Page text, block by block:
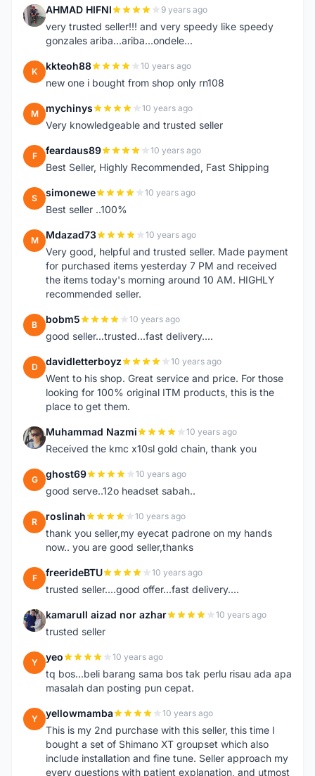
A AHMAD HIFNI 9 years ago
very trusted seller!!! and very speedy like speedy
gonzales ariba...ariba...ondele...
K kkteoh88 10 years ago
new one i bought from shop only rn108
M mychinys 10 years ago
Very knowledgeable and trusted seller
F feardaus89 10 years ago
Best Seller, Highly Recommended, Fast Shipping
S simonewe 10 years ago
Best seller ..100%
M Mdazad73 10 years ago
Very good, helpful and trusted seller. Made payment
for purchased items yesterday 7 PM and received
the items today's morning around 10 AM. HIGHLY
recommended seller.
B bobm5 10 years ago
good seller...trusted...fast delivery....
D davidletterboyz 10 years ago
Went to his shop. Great service and price. For those
looking for 100% original ITM products, this is the
place to get them.
M Muhammad Nazmi 10 years ago
Received the kmc x10sl gold chain, thank you
G ghost69 10 years ago
good serve..12o headset sabah..
R roslinah 10 years ago
thank you seller,my eyecat padrone on my hands
now.. you are good seller,thanks
F freerideBTU 10 years ago
trusted seller....good offer...fast delivery....
K kamarull aizad nor azhar 10 years ago
trusted seller
Y yeo 10 years ago
tq bos...beli barang sama bos tak perlu risau ada apa
masalah dan posting pun cepat.
Y yellowmamba 10 years ago
This is my 2nd purchase with this seller, this time I
bought a set of Shimano XT groupset which also
include installation and fine tune. Seller approach my
every questions with patient explanation, and utmost